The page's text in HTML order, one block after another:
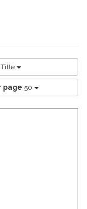
Title
page 50